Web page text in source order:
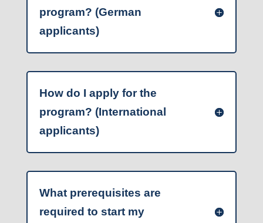
program? (German
applicants)
How do I apply for the
program? (International
applicants)
What prerequisites are
required to start my